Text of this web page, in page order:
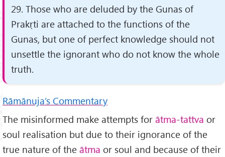
29. Those who are deluded by the Gunas of
Prakṛti are attached to the functions of the
Gunas, but one of perfect knowledge should not
unsettle the ignorant who do not know the whole
truth.
Rāmānuja’s Commentary
The misinformed make attempts for ātma-tattva or
soul realisation but due to their ignorance of the
true nature of the ātma or soul and because of their